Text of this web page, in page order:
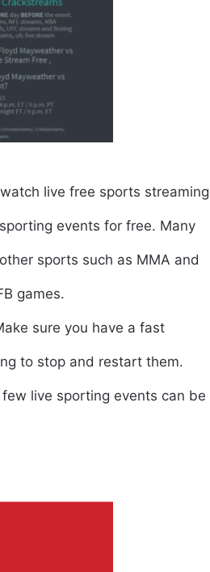
live free sports streaming
events for free. Many
sports such as MMA and
games.
sure you have a fast
to stop and restart them.
live sporting events can be